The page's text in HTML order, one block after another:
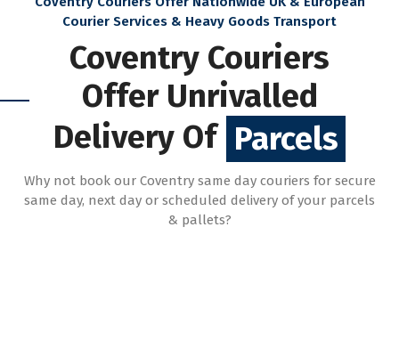
Courier Services & Heavy Goods Transport
Coventry Couriers
Offer Unrivalled
Delivery Of Parcels
Pallets
Why not book our Coventry same day couriers for secure
same day, next day or scheduled delivery of your parcels
& pallets?